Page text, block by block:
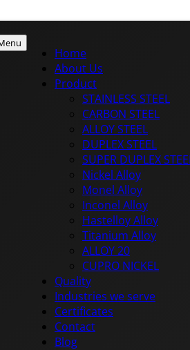
Home
About Us
Product
STAINLESS STEEL
CARBON STEEL
ALLOY STEEL
DUPLEX STEEL
SUPER DUPLEX
Nickel Alloy
Monel Alloy
Inconel Alloy
Hastelloy Alloy
Titanium Alloy
ALLOY 20
CUPRO NICKEL
Quality
Industries we serve
Certificates
Contact
Blog